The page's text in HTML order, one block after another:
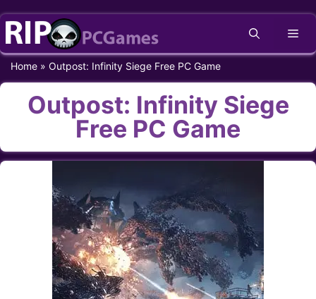
Skip
content
Home » Outpost: Infinity Siege Free PC Game
Outpost: Infinity Siege
Free PC Game